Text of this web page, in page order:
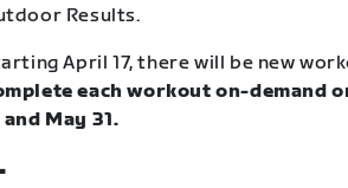
Results.
April 17, there will be new
each workout on-demand
and May 31.